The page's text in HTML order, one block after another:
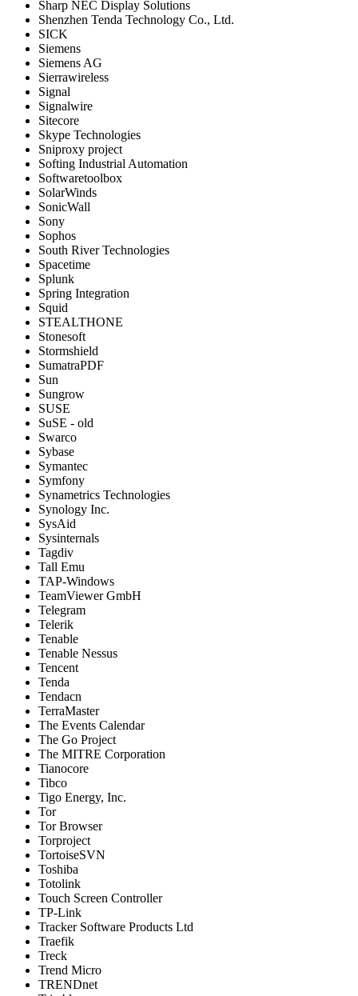
Sharp NEC Display Solutions
Shenzhen Tenda Technology Co., Ltd.
SICK
Siemens
Siemens AG
Sierrawireless
Signal
Signalwire
Sitecore
Skype Technologies
Sniproxy project
Softing Industrial Automation
Softwaretoolbox
SolarWinds
SonicWall
Sony
Sophos
South River Technologies
Spacetime
Splunk
Spring Integration
Squid
STEALTHONE
Stonesoft
Stormshield
SumatraPDF
Sun
Sungrow
SUSE
SuSE - old
Swarco
Sybase
Symantec
Symfony
Synametrics Technologies
Synology Inc.
SysAid
Sysinternals
Tagdiv
Tall Emu
TAP-Windows
TeamViewer GmbH
Telegram
Telerik
Tenable
Tenable Nessus
Tencent
Tenda
Tendacn
TerraMaster
The Events Calendar
The Go Project
The MITRE Corporation
Tianocore
Tibco
Tigo Energy, Inc.
Tor
Tor Browser
Torproject
TortoiseSVN
Toshiba
Totolink
Touch Screen Controller
TP-Link
Tracker Software Products Ltd
Traefik
Treck
Trend Micro
TRENDnet